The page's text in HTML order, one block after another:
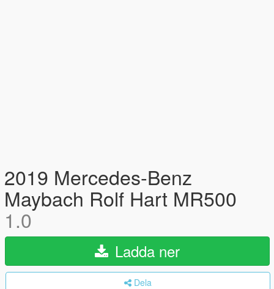
2019 Mercedes-Benz
Maybach Rolf Hart MR500
1.0
Ladda ner
Dela